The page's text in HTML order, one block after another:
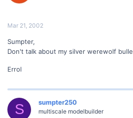
Mar 21, 2002
Sumpter,
Don't talk about my silver werewolf
Errol
S sumpter250
multiscale modelbuilder